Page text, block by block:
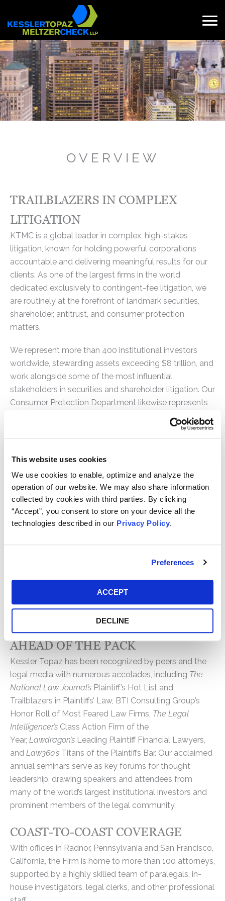
This website uses cookies
We use cookies to enable, optimize and analyze the
operation of our website. We may also share information
collected by cookies with third parties. By clicking
“Accept”, you consent to store on your device all the
technologies described in our Privacy Policy.
Preferences
ACCEPT
DECLINE
content
Search
for:
OVERVIEW
TRAILBLAZERS IN COMPLEX
LITIGATION
KTMC is a global leader in complex, high-stakes
litigation, known for holding powerful corporations
accountable and delivering meaningful results for our
clients. As one of the largest firms in the world
dedicated exclusively to contingent-fee litigation, we
are routinely at the forefront of landmark securities,
shareholder, antitrust, and consumer protection
matters.
We represent more than 400 institutional investors
worldwide, stewarding assets exceeding $8 trillion, and
work alongside some of the most influential
stakeholders in securities and shareholder litigation. Our
Consumer Protection Department likewise represents
states, counties, municipalities, quasi-governmental
entities, private companies, and consumers in complex,
high-impact litigation.
KTMC attorneys take on the most formidable defense
teams and are built to see cases through trial when
necessary. From the outset, we commit significant
resources to rigorous case evaluation, strategic
investigation, and disciplined litigation execution,
pursuing only the strongest claims and advising clients
when litigation is not the right path.
With billions recovered globally, our track record
reflects our relentless advocacy, strategic precision,
and unwavering commitment to achieving the best
possible outcomes for our clients and the classes they
AHEAD OF THE PACK
Kessler Topaz has been recognized by peers and the
legal media with numerous accolades, including The
National Law Journal’s Plaintiff’s Hot List and
Trailblazers in Plaintiffs’ Law, BTI Consulting Group’s
Honor Roll of Most Feared Law Firms, The Legal
Intelligencer’s Class Action Firm of the
Year, Lawdragon’s Leading Plaintiff Financial Lawyers,
and Law360’s Titans of the Plaintiffs Bar. Our acclaimed
annual seminars serve as key forums for thought
leadership, drawing speakers and attendees from
many of the world’s largest institutional investors and
prominent members of the legal community.
COAST-TO-COAST COVERAGE
With offices in Radnor, Pennsylvania and San Francisco,
California, the Firm is home to more than 100 attorneys,
supported by a highly skilled team of paralegals, in-
house investigators, legal clerks, and other professional